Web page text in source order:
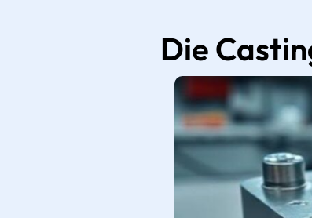
Die